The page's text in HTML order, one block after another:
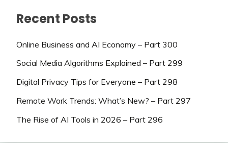
Recent Posts
Online Business and AI Economy – Part 300
Social Media Algorithms Explained – Part 299
Digital Privacy Tips for Everyone – Part 298
Remote Work Trends: What’s New? – Part 297
The Rise of AI Tools in 2026 – Part 296